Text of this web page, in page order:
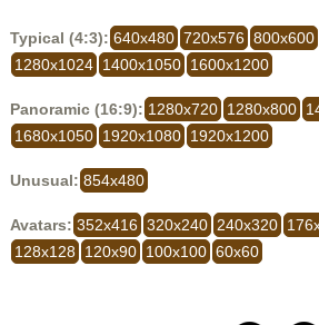
Typical (4:3): 640x480 720x576 800x600
1280x1024 1400x1050 1600x1200
Panoramic (16:9): 1280x720 1280x800
1680x1050 1920x1080 1920x1200
Unusual: 854x480
Avatars: 352x416 320x240 240x320
128x128
120x90 100x100 60x60